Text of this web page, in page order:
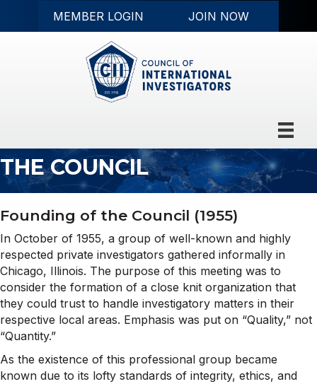
MEMBER LOGIN JOIN NOW
THE COUNCIL
Founding of the Council (1955)
In October of 1955, a group of well-known and highly
respected private investigators gathered informally in
Chicago, Illinois. The purpose of this meeting was to
consider the formation of a close knit organization that
they could trust to handle investigatory matters in their
respective local areas. Emphasis was put on “Quality,” not
“Quantity.”
As the existence of this professional group became
known due to its lofty standards of integrity, ethics, and